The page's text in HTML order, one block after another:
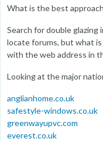
What is the best
Search for double glazing
locate forums, but what
with the web address in
Looking at the major
anglianhome.co.uk
safestyle-windows.co.uk
greenwayupvc.com
everest.co.uk